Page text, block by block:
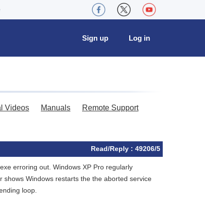
Log in
Sign up
Videos Manuals Remote Support
Read/Reply : 49206/5
erroring out. Windows XP Pro regularly
Windows restarts the the aborted service
loop.